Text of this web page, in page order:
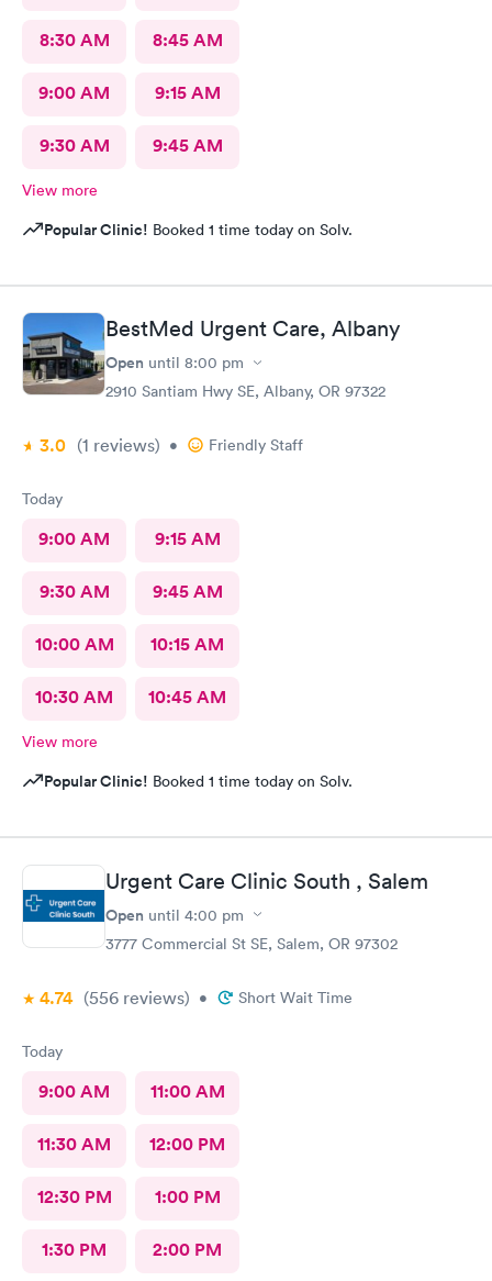
8:30 AM 8:45 AM
9:00 AM 9:15 AM
9:30 AM 9:45 AM
View more
Popular Clinic! Booked 1 time today on Solv.
BestMed Urgent Care, Albany
Open until 8:00 pm
2910 Santiam Hwy SE, Albany, OR 97322
3.0 (1 reviews) • Friendly Staff
Today
9:00 AM 9:15 AM
9:30 AM 9:45 AM
10:00 AM 10:15 AM
10:30 AM 10:45 AM
View more
Popular Clinic! Booked 1 time today on Solv.
Urgent Care Clinic South , Salem
Open until 4:00 pm
3777 Commercial St SE, Salem, OR 97302
4.74 (556 reviews) • Short Wait Time
Today
9:00 AM 11:00 AM
11:30 AM 12:00 PM
12:30 PM 1:00 PM
1:30 PM 2:00 PM